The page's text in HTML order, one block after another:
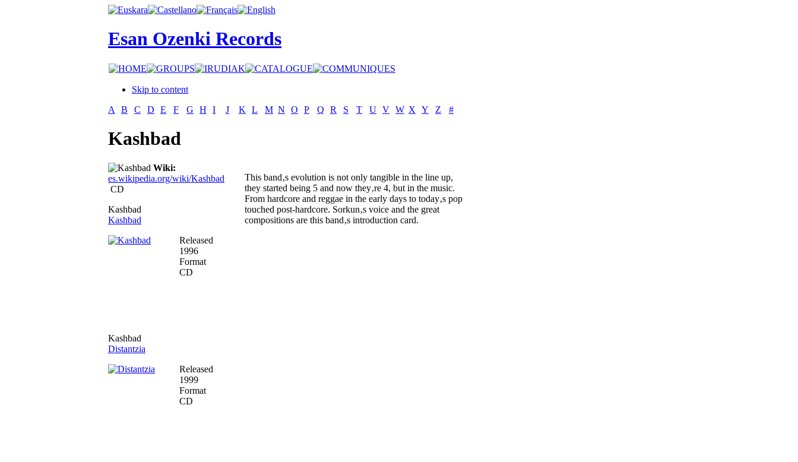
Esan Ozenki Records
Skip to content
A
B C D E F G H I J K L M N O P Q R S T U V W X Y Z #
Kashbad
Wiki:
es.wikipedia.org/wiki/Kashbad
CD
Kashbad
Kashbad
Released
1996
Format
CD
Kashbad
Distantzia
Released
1999
Format
CD
This band‚s evolution is not only tangible in the line up,
they started being 5 and now they‚re 4, but in the music.
From hardcore and reggae in the early days to today‚s pop
touched post-hardcore. Sorkun‚s voice and the great
compositions are this band‚s introduction card.